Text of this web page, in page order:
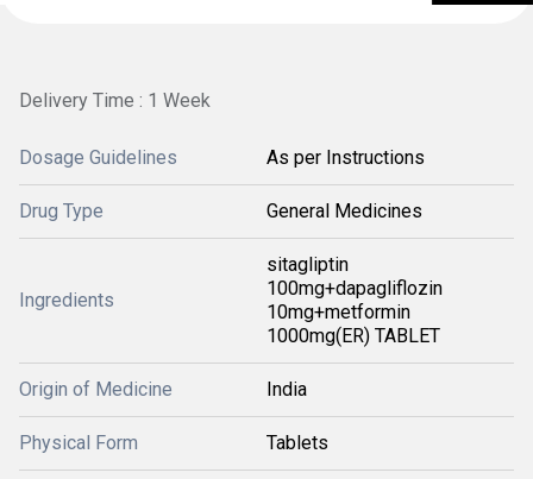
Delivery Time : 1 Week
Dosage Guidelines As per Instructions
Drug Type General Medicines
Ingredients
sitagliptin
100mg+dapagliflozin
10mg+metformin
1000mg(ER) TABLET
Origin of Medicine India
Physical Form Tablets